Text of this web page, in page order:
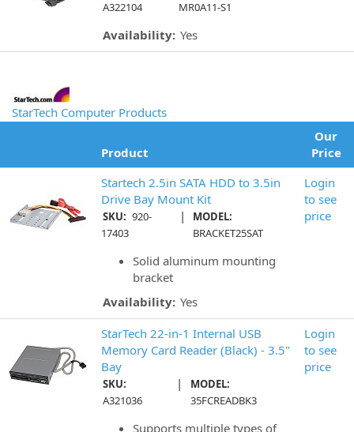
A322104
MR0A11-S1
Availability: Yes
StarTech Computer Products
Product
Our
Price
Startech 2.5in SATA HDD to 3.5in
Drive Bay Mount Kit
SKU: 920-
17403
|
MODEL:
BRACKET25SAT
Solid aluminum mounting
bracket
Availability: Yes
Login
to see
price
StarTech 22-in-1 Internal USB
Memory Card Reader (Black) - 3.5"
Bay
SKU:
A321036
|
MODEL:
35FCREADBK3
Supports multiple types of
Login
to see
price